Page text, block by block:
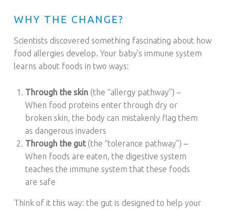
WHY THE CHANGE?
Scientists discovered something fascinating about how
food allergies develop. Your baby’s immune system
learns about foods in two ways:
Through the skin(the “allergy pathway”) –
When food proteins enter through dry or
broken skin, the body can mistakenly flag them
as dangerous invaders
Through the gut(the “tolerance pathway”) –
When foods are eaten, the digestive system
teaches the immune system that these foods
are safe
Think of it this way: the gut is designed to help your